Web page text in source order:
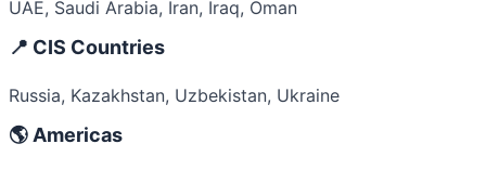
UAE, Saudi Arabia, Iran, Iraq, Oman
📍 CIS Countries
Russia, Kazakhstan, Uzbekistan, Ukraine
🌎 Americas